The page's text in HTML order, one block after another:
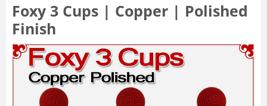
Foxy 3 Cups | Copper | Polished
Finish